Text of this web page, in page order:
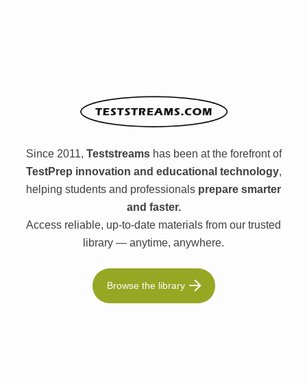
Since 2011, Teststreamshas been at the forefront of
TestPrep innovation and educational technology,
helping students and professionals prepare smarter
and faster.
Access reliable, up-to-date materials from our trusted
library — anytime, anywhere.
Browse the library